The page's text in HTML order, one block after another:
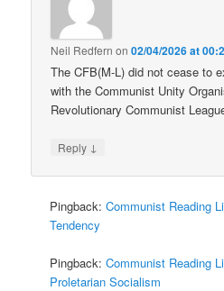
Neil Redfern on02/04/2026 at
The CFB(M-L) did not cease to
with the Communist Unity
Revolutionary Communist
Reply ↓
Pingback:Communist Reading
Tendency
Pingback:Communist Reading
Proletarian Socialism